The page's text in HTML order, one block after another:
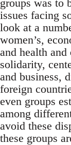
groups was to
issues facing
look at a
women’s,
and health and
solidarity,
and business,
foreign
even groups
among
avoid these
these groups